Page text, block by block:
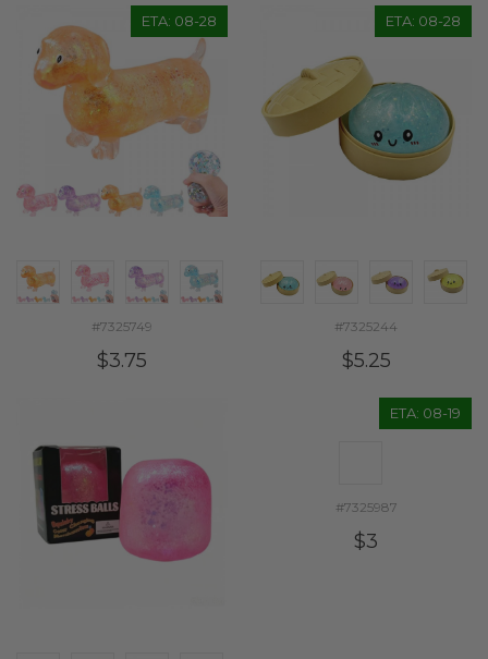
ETA: 08-28
#7325749
$3.75
ETA: 08-28
#7325244
$5.25
ETA: 08-19
#7325987
$3